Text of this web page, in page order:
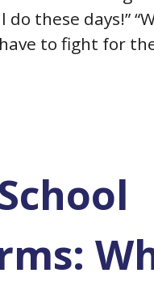
do these days!”
to fight for